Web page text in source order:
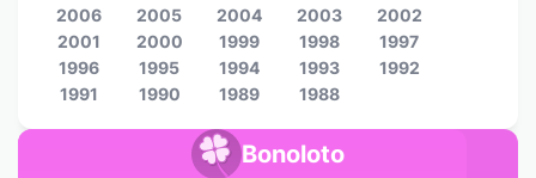
Bonoloto
2006
2005 2004 2003
2002
2001
2000 1999 1998
1997
1996
1995 1994 1993
1992
1991
1990 1989 1988